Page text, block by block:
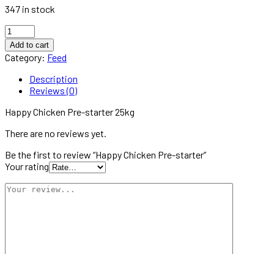
347 in stock
Happy
Chicken
Pre-
starter
quantity
Add to cart
Category: Feed
Description
Reviews (0)
Happy Chicken Pre-starter 25kg
There are no reviews yet.
Be the first to review “Happy Chicken Pre-starter”
Your rating